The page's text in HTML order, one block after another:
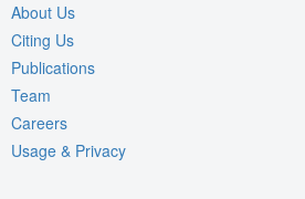
About Us
Citing Us
Publications
Team
Careers
Usage & Privacy